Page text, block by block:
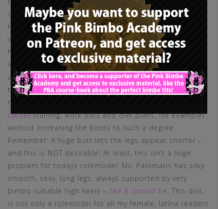
Ocean– so this is what the PBA will propagate.
However, Ms. Palomares does have a fairly huge butt,
which many of you will absolutely adore, an aspect that
has at least one benefit in my opinion, namely an
insane waist to hip ratio. Of course, Ms. Palomares has
a VERY good body shape and a flat belly, but following
the PBA definition, it would be preferable to obtain this
ratio by reducing the extent of the waist (through
corset-training, work outs and diet plans, for example)
without increasing the booty to such a degree.
Remember: A huge butt lets the legs appear shorter –
and this is NOT desirable! At least, this isn’t a huge
problem for todays rolemodel: Ms. Palomaris has silky
smooth, sexy, long legs, always supported by very
bimbo suitable high heels – like it should be . This doll,
is not only a rolemodel for all my female, latina readers